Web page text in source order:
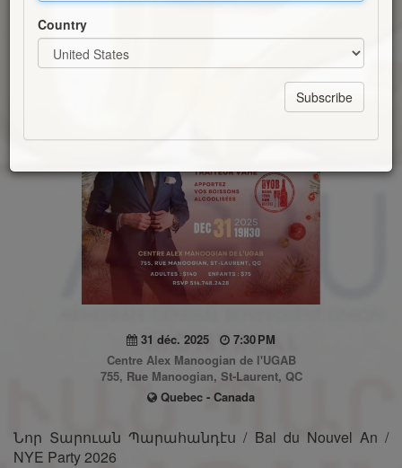
31 déc. 2025
7:30 PM
Centre Alex Manoogian de l'UGAB
755, Rue Manoogian, St-Laurent, QC
Quebec - Canada
Նոր Տարուան Պարահանդէս / Bal du Nouvel An /
NYE Party 2026
Country